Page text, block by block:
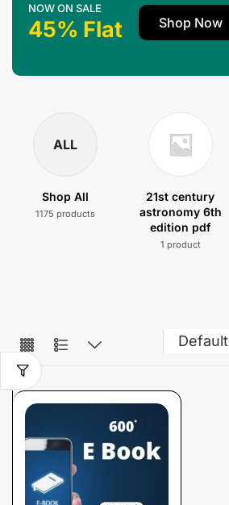
NOW ON SALE
45% Flat Shop Now
ALL
Shop All
1175 products
21st century
astronomy 6th
edition pdf
1 product